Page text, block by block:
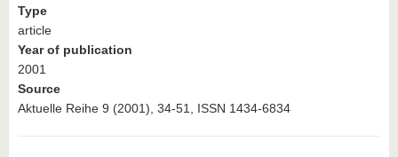
Type
article
Year of publication
2001
Source
Aktuelle Reihe 9 (2001), 34-51, ISSN 1434-6834